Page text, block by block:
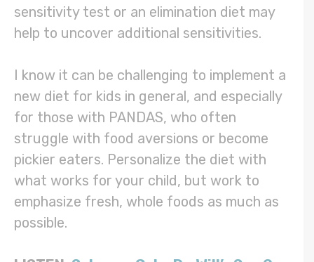
sensitivity test or an elimination diet may
help to uncover additional sensitivities.
I know it can be challenging to implement a
new diet for kids in general, and especially
for those with PANDAS, who often
struggle with food aversions or become
pickier eaters. Personalize the diet with
what works for your child, but work to
emphasize fresh, whole foods as much as
possible.